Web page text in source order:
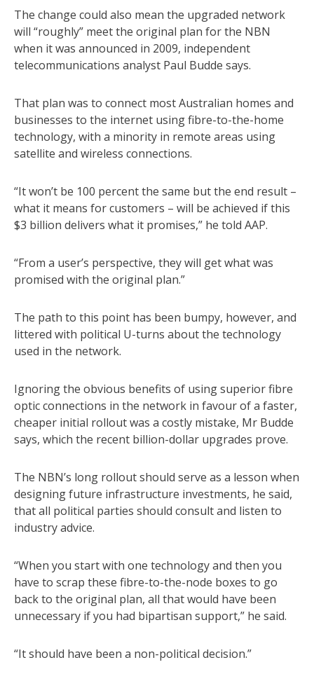
The change could also mean the upgraded network
will “roughly” meet the original plan for the NBN
when it was announced in 2009, independent
telecommunications analyst Paul Budde says.
That plan was to connect most Australian homes and
businesses to the internet using fibre-to-the-home
technology, with a minority in remote areas using
satellite and wireless connections.
“It won’t be 100 percent the same but the end result –
what it means for customers – will be achieved if this
$3 billion delivers what it promises,” he told AAP.
“From a user’s perspective, they will get what was
promised with the original plan.”
The path to this point has been bumpy, however, and
littered with political U-turns about the technology
used in the network.
Ignoring the obvious benefits of using superior fibre
optic connections in the network in favour of a faster,
cheaper initial rollout was a costly mistake, Mr Budde
says, which the recent billion-dollar upgrades prove.
The NBN’s long rollout should serve as a lesson when
designing future infrastructure investments, he said,
that all political parties should consult and listen to
industry advice.
“When you start with one technology and then you
have to scrap these fibre-to-the-node boxes to go
back to the original plan, all that would have been
unnecessary if you had bipartisan support,” he said.
“It should have been a non-political decision.”